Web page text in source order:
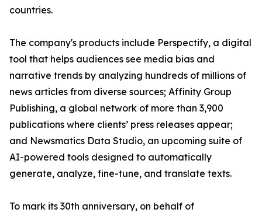
countries.
The company's products include Perspectify, a digital
tool that helps audiences see media bias and
narrative trends by analyzing hundreds of millions of
news articles from diverse sources; Affinity Group
Publishing, a global network of more than 3,900
publications where clients’ press releases appear;
and Newsmatics Data Studio, an upcoming suite of
AI-powered tools designed to automatically
generate, analyze, fine-tune, and translate texts.
To mark its 30th anniversary, on behalf of